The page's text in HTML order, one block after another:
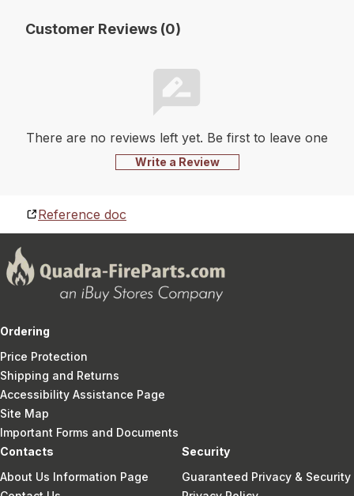
Customer Reviews (0)
There are no reviews left yet. Be first to leave one
Write a Review
Reference doc
Ordering
Price Protection
Shipping and Returns
Accessibility Assistance Page
Site Map
Important Forms and Documents
Contacts
About Us Information Page
Security
Guaranteed Privacy & Security